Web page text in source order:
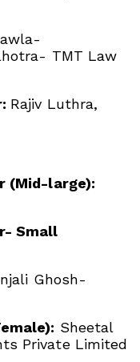
TMT Law
Rajiv Luthra,
(Mid-large):
Small
Ghosh-
Sheetal
Private Limited